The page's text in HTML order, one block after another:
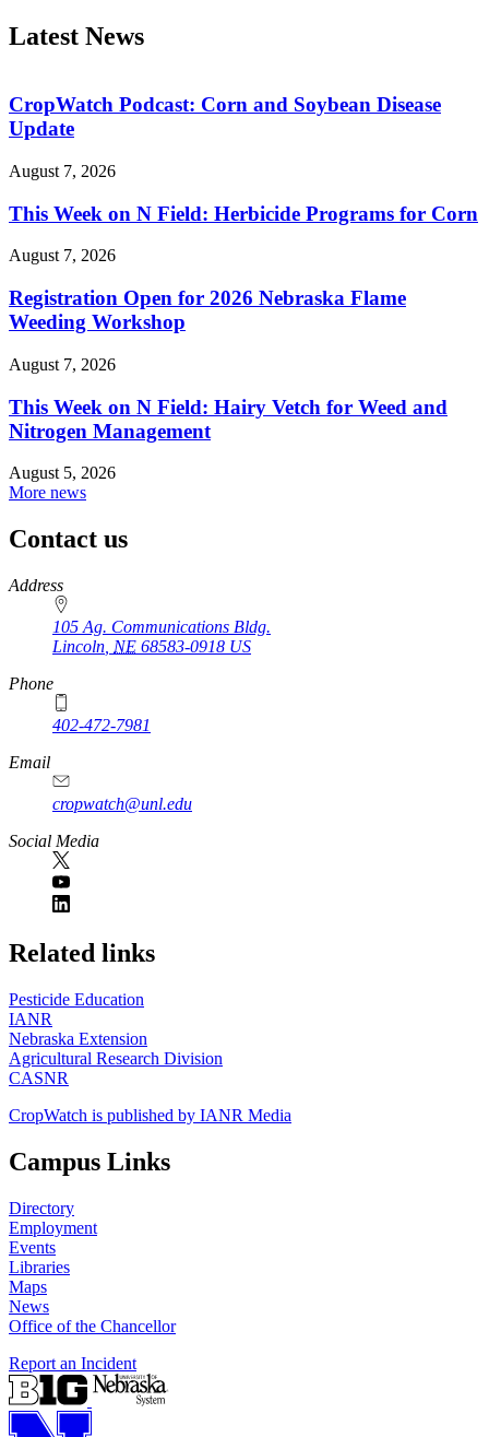
Latest News
CropWatch Podcast: Corn and Soybean Disease
Update
August 7, 2026
This Week on N Field: Herbicide Programs for Corn
August 7, 2026
Registration Open for 2026 Nebraska Flame
Weeding Workshop
August 7, 2026
This Week on N Field: Hairy Vetch for Weed and
Nitrogen Management
August 5, 2026
More news
Contact us
https://
www.unl.edu
Address
105 Ag. Communications Bldg.
Lincoln NE 68583-0918 US
Phone
402-472-7981
Email
cropwatch@unl.edu
Social Media
https://
www.unl.edu
Related links
Pesticide Education
IANR
Nebraska Extension
Agricultural Research Division
CASNR
CropWatch is published by IANR Media
Campus Links
Directory
Employment
Events
Libraries
Maps
News
Office of the Chancellor
Report an Incident